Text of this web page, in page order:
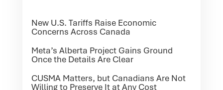
New U.S. Tariffs Raise Economic
Concerns Across Canada
Meta’s Alberta Project Gains Ground
Once the Details Are Clear
CUSMA Matters, but Canadians Are Not
Willing to Preserve It at Any Cost